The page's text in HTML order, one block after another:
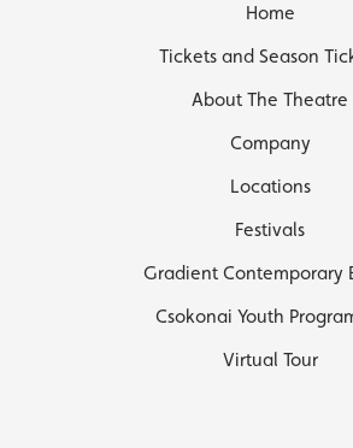
Home
Tickets and Season
About The Theatre
Company
Locations
Festivals
Gradient Contemporary
Csokonai Youth
Virtual Tour